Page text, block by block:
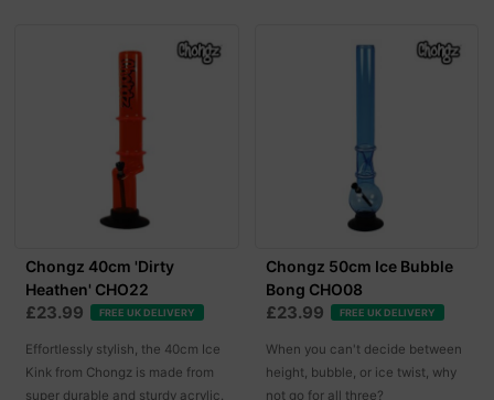
Chongz 40cm 'Dirty
Heathen' CHO22
£23.99 FREE UK DELIVERY
Effortlessly stylish, the 40cm Ice
Kink from Chongz is made from
super durable and sturdy acrylic.
Chongz 50cm Ice Bubble
Bong CHO08
£23.99 FREE UK DELIVERY
When you can't decide between
height, bubble, or ice twist, why
not go for all three?